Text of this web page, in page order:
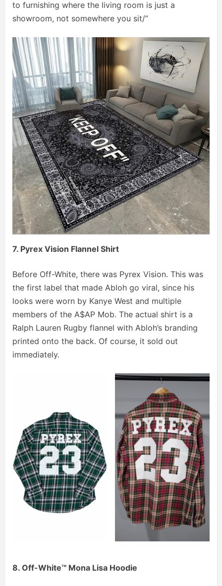
to furnishing where the living room is just a
showroom, not somewhere you sit/”
7. Pyrex Vision Flannel Shirt
Before Off-White, there was Pyrex Vision. This was
the first label that made Abloh go viral, since his
looks were worn by Kanye West and multiple
members of the A$AP Mob. The actual shirt is a
Ralph Lauren Rugby flannel with Abloh’s branding
printed onto the back. Of course, it sold out
immediately.
8. Off-White™ Mona Lisa Hoodie